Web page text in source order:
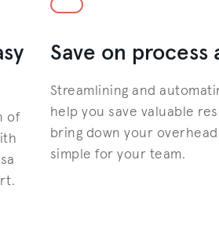
of
Save on process
Streamlining and
help you save valuable
bring down your
simple for your team.